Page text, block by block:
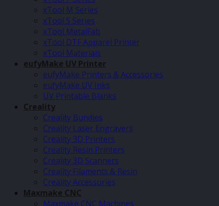
xTool M Series
xTool S Series
xTool MetalFab
xTool DTF Apparel Printer
xTool Materials
eufyMake UV Printer
eufyMake Printers & Accessories
eufyMake UV Inks
UV Printable Blanks
Creality
Creality Bundles
Creality Laser Engravers
Creality 3D Printers
Creality Resin Printers
Creality 3D Scanners
Creality Filaments & Resin
Creality Accessories
Maxmake CNC
Maxmake CNC Machines